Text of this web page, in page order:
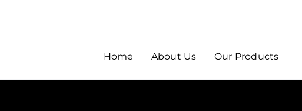
Home About Us Our Products